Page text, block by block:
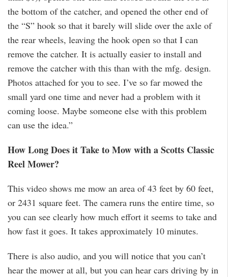
the bottom of the catcher, and opened the other end of
the “S” hook so that it barely will slide over the axle of
the rear wheels, leaving the hook open so that I can
remove the catcher. It is actually easier to install and
remove the catcher with this than with the mfg. design.
Photos attached for you to see. I’ve so far mowed the
small yard one time and never had a problem with it
coming loose. Maybe someone else with this problem
can use the idea.”
How Long Does it Take to Mow with a Scotts Classic
Reel Mower?
This video shows me mow an area of 43 feet by 60 feet,
or 2431 square feet. The camera runs the entire time, so
you can see clearly how much effort it seems to take and
how fast it goes. It takes approximately 10 minutes.
There is also audio, and you will notice that you can’t
hear the mower at all, but you can hear cars driving by in